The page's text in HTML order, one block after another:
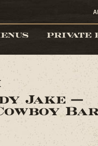
PRIVATE
Jake —